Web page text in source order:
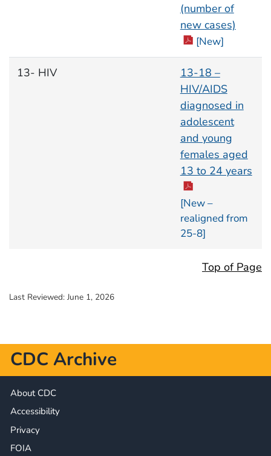
(number of
new cases)
[New]
13- HIV
13-18 –
HIV/AIDS
diagnosed in
adolescent
and young
females aged
13 to 24 years
[New –
realigned from
25-8]
Top of Page
Last Reviewed: June 1, 2026
CDC Archive
About CDC
Accessibility
Privacy
FOIA